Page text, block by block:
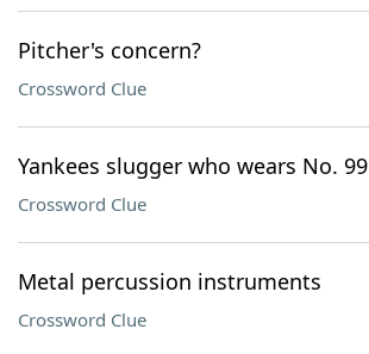
Pitcher's concern?
Crossword Clue
Yankees slugger who wears No. 99
Crossword Clue
Metal percussion instruments
Crossword Clue